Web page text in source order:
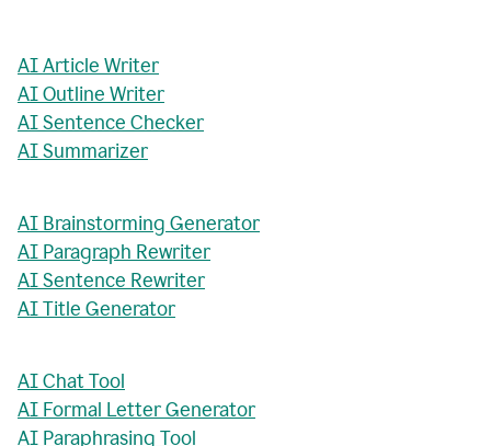
AI Article Writer
AI Outline Writer
AI Sentence Checker
AI Summarizer
AI Brainstorming Generator
AI Paragraph Rewriter
AI Sentence Rewriter
AI Title Generator
AI Chat Tool
AI Formal Letter Generator
AI Paraphrasing Tool